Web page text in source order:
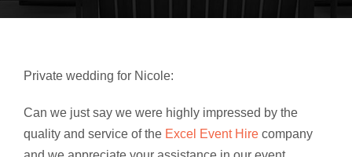
Private wedding for Nicole:
Can we just say we were highly impressed by the
quality and service of the Excel Event Hire company